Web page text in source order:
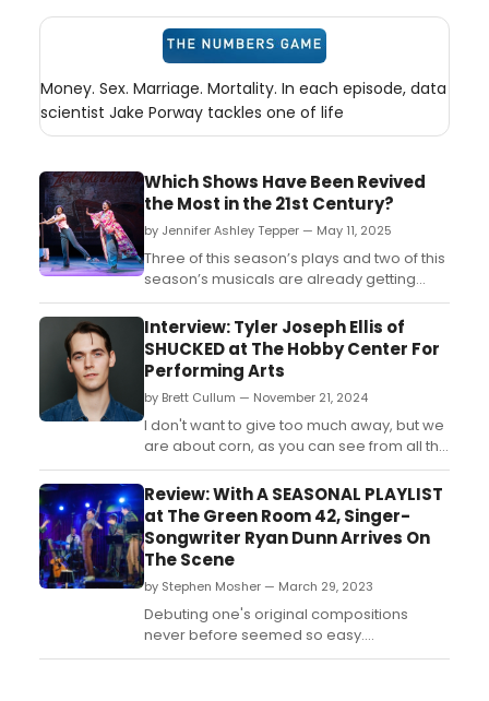
Money. Sex. Marriage. Mortality. In each episode, data
scientist Jake Porway tackles one of life
Which Shows Have Been Revived
the Most in the 21st Century?
by Jennifer Ashley Tepper — May 11, 2025
Three of this season’s plays and two of this
season’s musicals are already getting
revived for the second or third time this
century! Twenty-five years into the 21st
century and Broadway has already seen
multiple revivals of Glengarry Glen Ross,
Our Town, Romeo and Juliet, Gypsy, and
Sunset Boul...
Interview: Tyler Joseph Ellis of
SHUCKED at The Hobby Center For
Performing Arts
by Brett Cullum — November 21, 2024
I don't want to give too much away, but we
are about corn, as you can see from all the
marketing materials. But it's about a town
called Cobb County that is somewhere
sort of in the middle of the U.S.A. This town
sort of runs on corn, but the corn starts
dying, so a brave young woman has to
leave th...
Review: With A SEASONAL PLAYLIST
at The Green Room 42, Singer-
Songwriter Ryan Dunn Arrives On
The Scene
by Stephen Mosher — March 29, 2023
Debuting one's original compositions
never before seemed so easy....